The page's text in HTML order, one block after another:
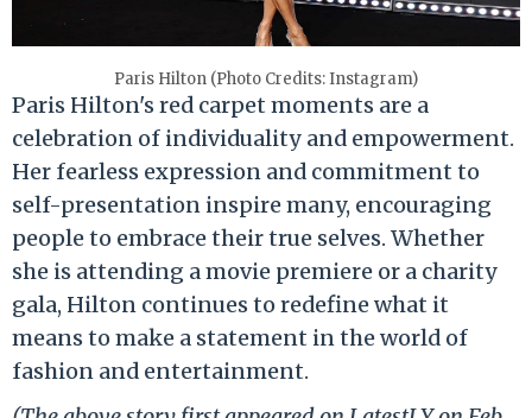
Paris Hilton (Photo Credits: Instagram)
Paris Hilton's red carpet moments are a
celebration of individuality and empowerment.
Her fearless expression and commitment to
self-presentation inspire many, encouraging
people to embrace their true selves. Whether
she is attending a movie premiere or a charity
gala, Hilton continues to redefine what it
means to make a statement in the world of
fashion and entertainment.